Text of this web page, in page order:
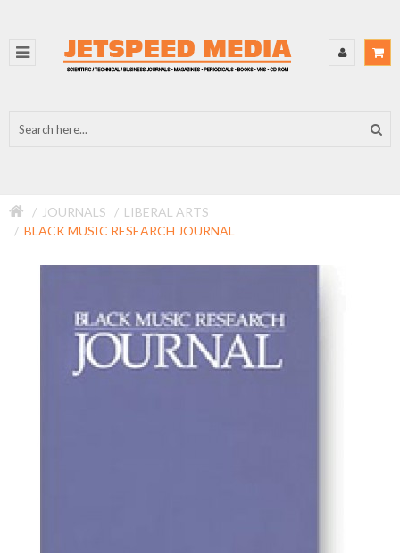
JOURNALS
LIBERAL ARTS
BLACK MUSIC RESEARCH JOURNAL